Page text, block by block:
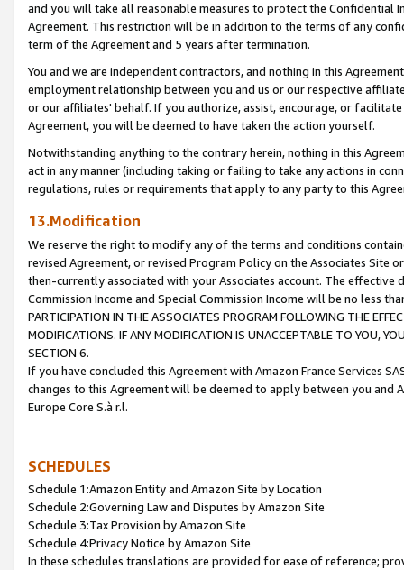
and you will take all reasonable measures to protect the Confidential
Agreement. This restriction will be in addition to the terms of any
term of the Agreement and 5 years after termination.
You and we are independent contractors, and nothing in this
employment relationship between you and us or our respective
or our affiliates' behalf. If you authorize, assist, encourage, or
Agreement, you will be deemed to have taken the action yourself.
Notwithstanding anything to the contrary herein, nothing in this
act in any manner (including taking or failing to take any actions in
regulations, rules or requirements that apply to any party to this
13.Modification
We reserve the right to modify any of the terms and conditions
revised Agreement, or revised Program Policy on the Associates
then-currently associated with your Associates account. The
Commission Income and Special Commission Income will be no less
PARTICIPATION IN THE ASSOCIATES PROGRAM FOLLOWING THE
MODIFICATIONS. IF ANY MODIFICATION IS UNACCEPTABLE TO YOU,
SECTION 6.
If you have concluded this Agreement with Amazon France Services
changes to this Agreement will be deemed to apply between you and
Europe Core S.à r.l.
SCHEDULES
Schedule 1:Amazon Entity and Amazon Site by Location
Schedule 2:Governing Law and Disputes by Amazon Site
Schedule 3:Tax Provision by Amazon Site
Schedule 4:Privacy Notice by Amazon Site
In these schedules translations are provided for ease of reference;